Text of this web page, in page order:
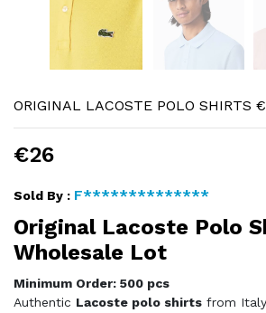
ORIGINAL LACOSTE POLO SHIRTS
€26
Sold By : F**************
Original Lacoste Polo
Wholesale Lot
Minimum Order: 500 pcs
Authentic Lacoste polo shirts from